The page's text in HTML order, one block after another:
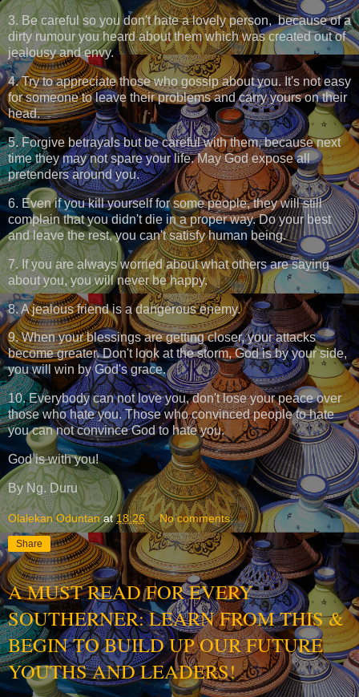
3. Be careful so you don't hate a lovely person, because of a
dirty rumour you heard about them which was created out of
jealousy and envy.
4. Try to appreciate those who gossip about you. It's not easy
for someone to leave their problems and carry yours on their
head.
5. Forgive betrayals but be careful with them, because next
time they may not spare your life. May God expose all
pretenders around you.
6. Even if you kill yourself for some people, they will still
complain that you didn't die in a proper way. Do your best
and leave the rest, you can't satisfy human being.
7. If you are always worried about what others are saying
about you, you will never be happy.
8. A jealous friend is a dangerous enemy.
9. When your blessings are getting closer, your attacks
become greater. Don't look at the storm, God is by your side,
you will win by God's grace.
10. Everybody can not love you, don't lose your peace over
those who hate you. Those who convinced people to hate
you can not convince God to hate you.
God is with you!
By Ng. Duru
Olalekan Oduntan at18:26 No comments:
Share
A MUST READ FOR EVERY
SOUTHERNER: LEARN FROM THIS &
BEGIN TO BUILD UP OUR FUTURE
YOUTHS AND LEADERS!